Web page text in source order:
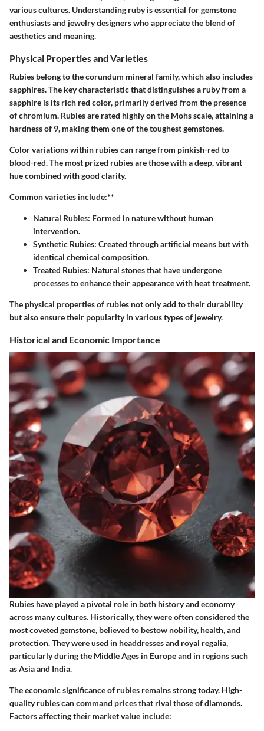
various cultures. Understanding ruby is essential for gemstone
enthusiasts and jewelry designers who appreciate the blend of
aesthetics and meaning.
Physical Properties and Varieties
Rubies belong to the corundum mineral family, which also includes
sapphires. The key characteristic that distinguishes a ruby from a
sapphire is its rich red color, primarily derived from the presence
of chromium. Rubies are rated highly on the Mohs scale, attaining a
hardness of 9, making them one of the toughest gemstones.
Color variations within rubies can range from pinkish-red to
blood-red. The most prized rubies are those with a deep, vibrant
hue combined with good clarity.
Common varieties include:**
Natural Rubies: Formed in nature without human
intervention.
Synthetic Rubies: Created through artificial means but with
identical chemical composition.
Treated Rubies: Natural stones that have undergone
processes to enhance their appearance with heat treatment.
The physical properties of rubies not only add to their durability
but also ensure their popularity in various types of jewelry.
Historical and Economic Importance
Rubies have played a pivotal role in both history and economy
across many cultures. Historically, they were often considered the
most coveted gemstone, believed to bestow nobility, health, and
protection. They were used in headdresses and royal regalia,
particularly during the Middle Ages in Europe and in regions such
as Asia and India.
The economic significance of rubies remains strong today. High-
quality rubies can command prices that rival those of diamonds.
Factors affecting their market value include: